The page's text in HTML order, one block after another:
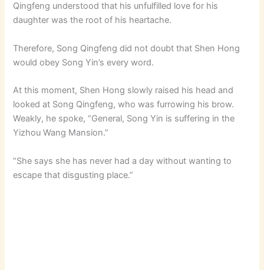
Qingfeng understood that his unfulfilled love for his
daughter was the root of his heartache.
Therefore, Song Qingfeng did not doubt that Shen Hong
would obey Song Yin’s every word.
At this moment, Shen Hong slowly raised his head and
looked at Song Qingfeng, who was furrowing his brow.
Weakly, he spoke, “General, Song Yin is suffering in the
Yizhou Wang Mansion.”
“She says she has never had a day without wanting to
escape that disgusting place.”